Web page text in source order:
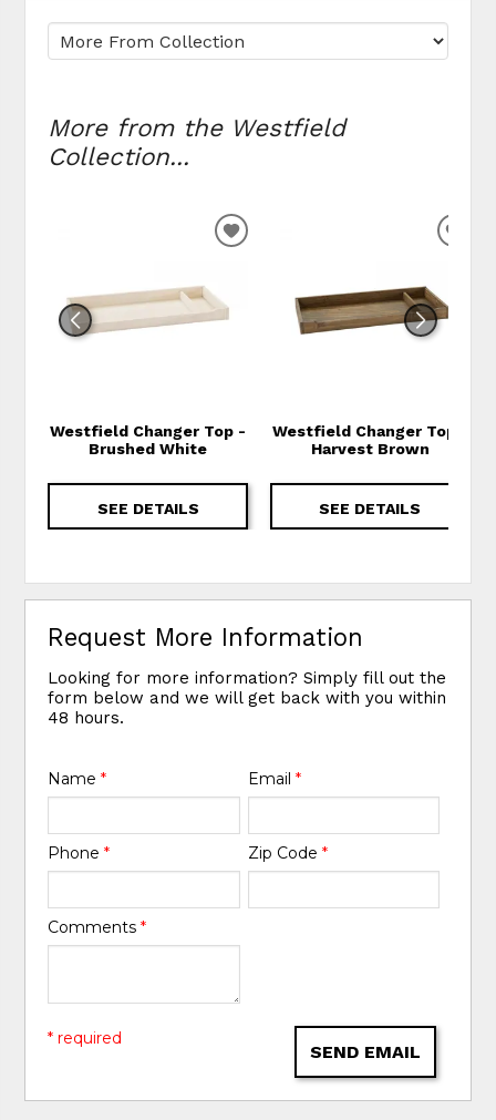
More from the Westfield
Collection...
Westfield Changer Top -
Brushed White
SEE DETAILS
ADD TO WISHLIST
Westfield Changer Top -
Harvest Brown
SEE DETAILS
Request More Information
Looking for more information? Simply fill out the
form below and we will get back with you within
48 hours.
Name* Email *
Phone* Zip Code *
Comments*
SEND EMAIL
* required